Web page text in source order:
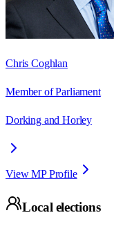
Chris Coghlan
Member of Parliament
Dorking and Horley
View MP Profile
Local elections